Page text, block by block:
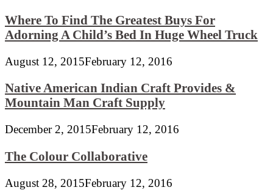
Where To Find The Greatest Buys For
Adorning A Child’s Bed In Huge Wheel Truck
August 12, 2015February 12, 2016
Native American Indian Craft Provides &
Mountain Man Craft Supply
December 2, 2015February 12, 2016
The Colour Collaborative
August 28, 2015February 12, 2016